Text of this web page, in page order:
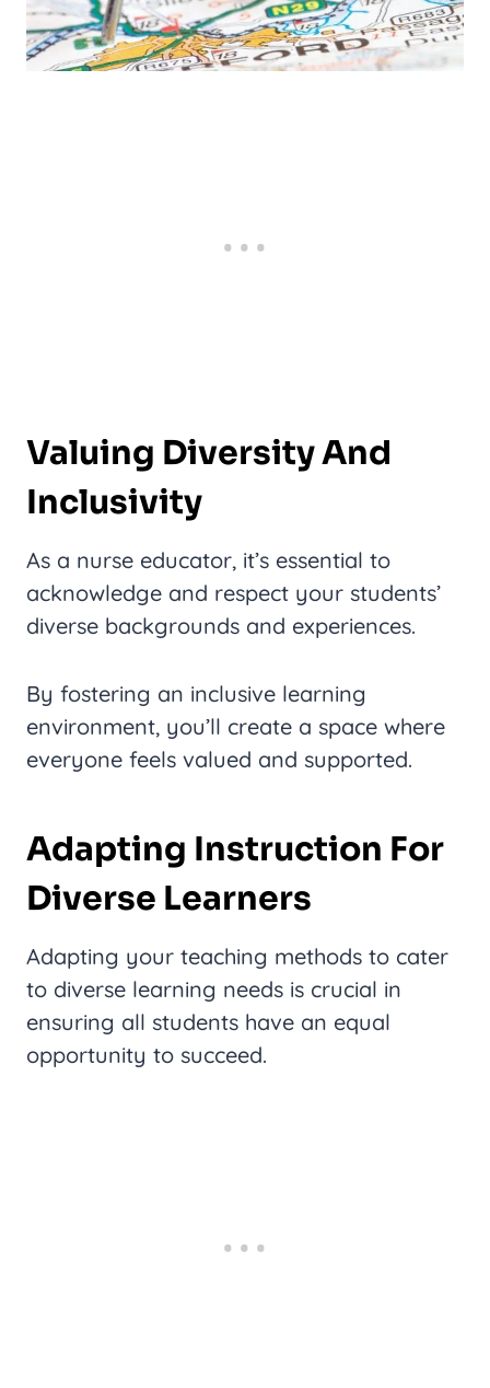
Valuing Diversity And
Inclusivity
As a nurse educator, it’s essential to
acknowledge and respect your students’
diverse backgrounds and experiences.
By fostering an inclusive learning
environment, you’ll create a space where
everyone feels valued and supported.
Adapting Instruction For
Diverse Learners
Adapting your teaching methods to cater
to diverse learning needs is crucial in
ensuring all students have an equal
opportunity to succeed.